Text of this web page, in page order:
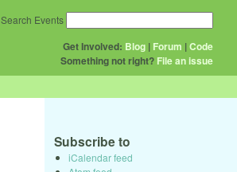
Get Involved: Blog | Forum |Code
Something not right? File an issue
Search Events
Subscribe to
iCalendar feed